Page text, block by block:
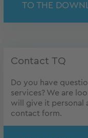
TO THE
Contact TQ
Do you have
services? We are
will give it personal
contact form.